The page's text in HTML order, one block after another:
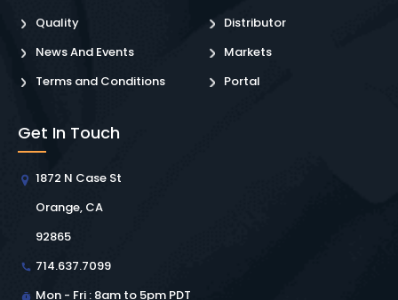
Quality
News And Events
Terms and Conditions
Distributor
Markets
Portal
Get In Touch
1872 N Case St
Orange, CA
92865
714.637.7099
Mon - Fri : 8am to 5pm PDT